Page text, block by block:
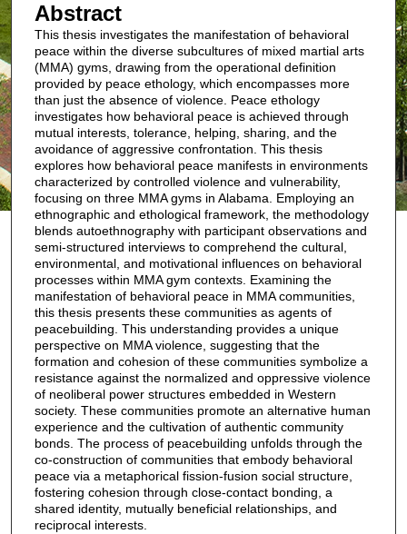
Abstract
This thesis investigates the manifestation of behavioral
peace within the diverse subcultures of mixed martial arts
(MMA) gyms, drawing from the operational definition
provided by peace ethology, which encompasses more
than just the absence of violence. Peace ethology
investigates how behavioral peace is achieved through
mutual interests, tolerance, helping, sharing, and the
avoidance of aggressive confrontation. This thesis
explores how behavioral peace manifests in environments
characterized by controlled violence and vulnerability,
focusing on three MMA gyms in Alabama. Employing an
ethnographic and ethological framework, the methodology
blends autoethnography with participant observations and
semi-structured interviews to comprehend the cultural,
environmental, and motivational influences on behavioral
processes within MMA gym contexts. Examining the
manifestation of behavioral peace in MMA communities,
this thesis presents these communities as agents of
peacebuilding. This understanding provides a unique
perspective on MMA violence, suggesting that the
formation and cohesion of these communities symbolize a
resistance against the normalized and oppressive violence
of neoliberal power structures embedded in Western
society. These communities promote an alternative human
experience and the cultivation of authentic community
bonds. The process of peacebuilding unfolds through the
co-construction of communities that embody behavioral
peace via a metaphorical fission-fusion social structure,
fostering cohesion through close-contact bonding, a
shared identity, mutually beneficial relationships, and
reciprocal interests.